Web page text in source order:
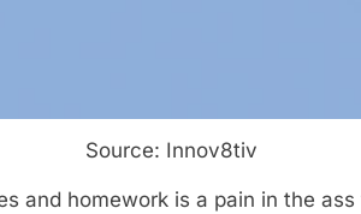
Source: Innov8tiv
and homework is a pain in the